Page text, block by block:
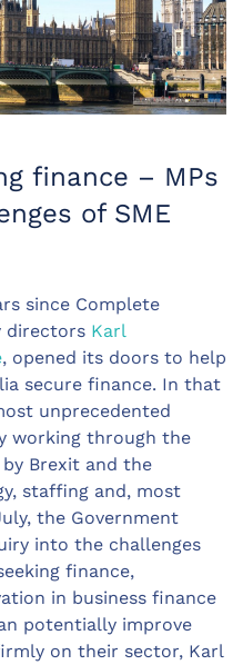
finance – MPs
of SME
since Complete
directors Karl
, opened its doors to help
secure finance. In that
unprecedented
working through the
Brexit and the
staffing and, most
the Government
into the challenges
finance,
in business finance
potentially improve
on their sector, Karl